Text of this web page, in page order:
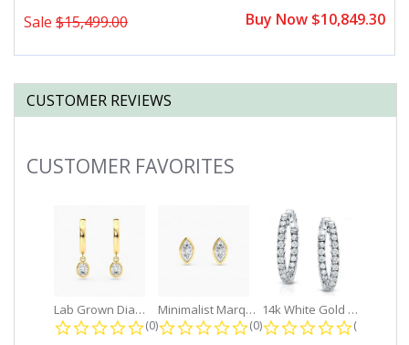
Sale $15,499.00 Buy Now $10,849.30
CUSTOMER REVIEWS
Slideshow
CUSTOMER FAVORITES
Lab Grown Diamond Petite Dangle...
0.0 star rating
(0)
Minimalist Marquise 1ct. tw. Bezel...
0.0 star rating
(0)
14k White Gold Small Round Diamond...
0.0 star
(0)